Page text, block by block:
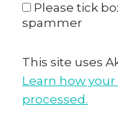
Please tick
spammer
This site uses
Learn how
processed.